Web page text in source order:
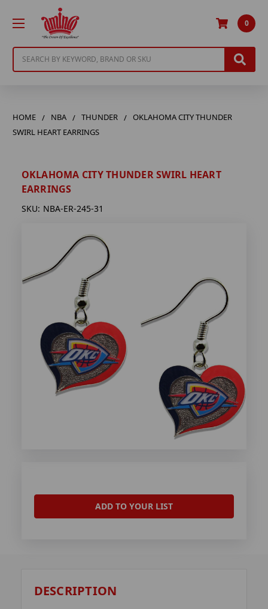
0
HOME NBA THUNDER
OKLAHOMA CITY THUNDER
SWIRL HEART EARRINGS
OKLAHOMA CITY THUNDER SWIRL HEART
EARRINGS
SKU: NBA-ER-245-31
ADD TO YOUR LIST
DESCRIPTION